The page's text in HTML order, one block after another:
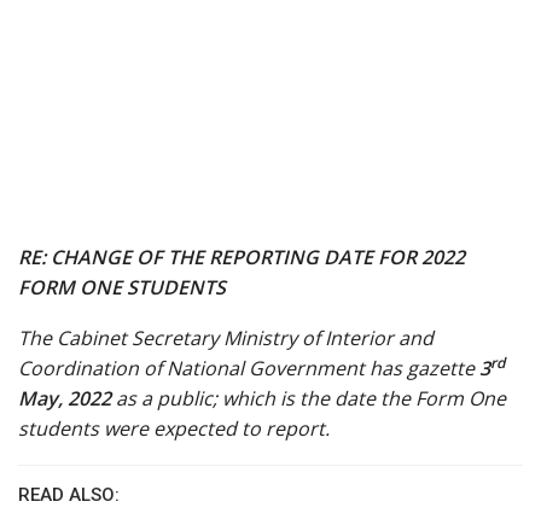
RE: CHANGE OF THE REPORTING DATE FOR 2022
FORM ONE STUDENTS
The Cabinet Secretary Ministry of Interior and
Coordination of National Government has gazette3rd
May, 2022as a public; which is the date the Form One
students were expected to report.
READ ALSO: